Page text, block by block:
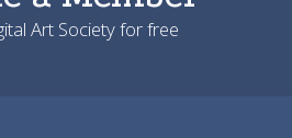
Art Society for free